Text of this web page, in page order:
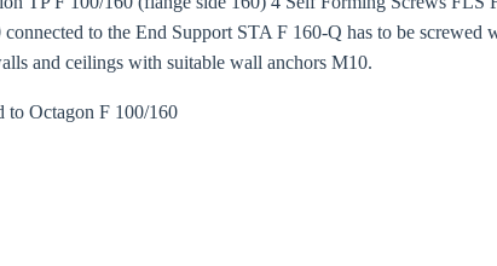
to the End Support STA F 160-Q has to be
and ceilings with suitable wall anchors M10.
to Octagon F 100/160